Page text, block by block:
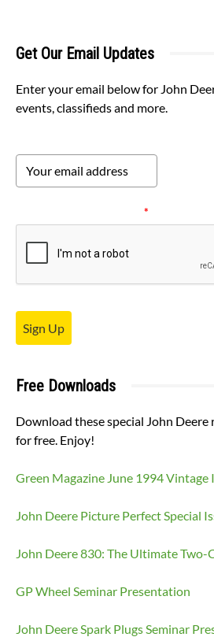
Get Our Email Updates
Enter your email below for John
events, classifieds and more.
*
Sign Up
Free Downloads
Download these special John Deere
for free. Enjoy!
Green Magazine June 1994 Vintage
John Deere Picture Perfect Special
John Deere 830: The Ultimate Two-
GP Wheel Seminar Presentation
John Deere Spark Plugs Seminar